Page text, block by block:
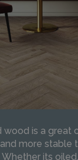
wood is a great
more stable
its